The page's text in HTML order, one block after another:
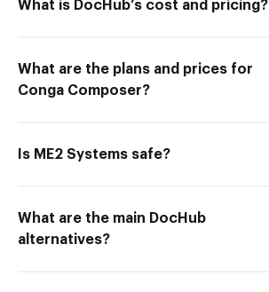
What is DocHub’s cost and pricing?
What are the plans and prices for
Conga Composer?
Is ME2 Systems safe?
What are the main DocHub
alternatives?